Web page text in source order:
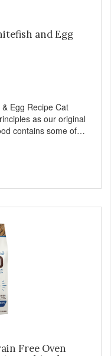
and Egg
Egg Recipe Cat
as our original
contains some of
to grains.
our cat food, Evolve
Cat Food starts
When combined
antioxidants that help
a healthy skin
Free Oven